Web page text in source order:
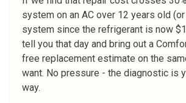
system on an AC over 12 years old
system since the refrigerant is now
tell you that day and bring out a
free replacement estimate on the
want. No pressure - the diagnostic is
way.